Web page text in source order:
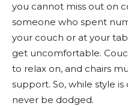
you cannot miss out on
someone who spent
your couch or at your
get uncomfortable.
to relax on, and chairs
support. So, while style
never be dodged.